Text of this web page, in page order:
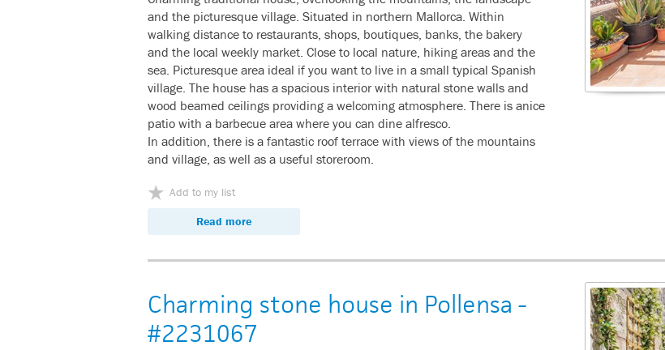
and the picturesque village. Situated in northern Mallorca. Within
walking distance to restaurants, shops, boutiques, banks, the bakery
and the local weekly market. Close to local nature, hiking areas and the
sea. Picturesque area ideal if you want to live in a small typical Spanish
village. The house has a spacious interior with natural stone walls and
wood beamed ceilings providing a welcoming atmosphere. There is anice
patio with a barbecue area where you can dine alfresco.
In addition, there is a fantastic roof terrace with views of the mountains
and village, as well as a useful storeroom.
Add to my list
Read more
Charming stone house in Pollensa -
#2231067